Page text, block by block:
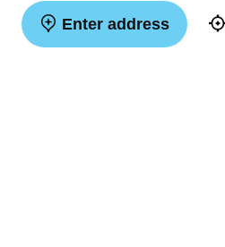
Enter address